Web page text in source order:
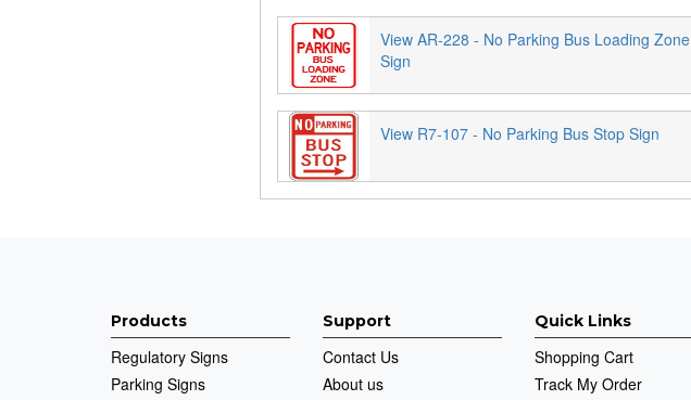
View AR-228 - No Parking Bus Loading Zone
Sign
View R7-107 - No Parking Bus Stop Sign
Products
Regulatory Signs
Parking Signs
Support
Contact Us
About us
Quick Links
Shopping Cart
Track My Order